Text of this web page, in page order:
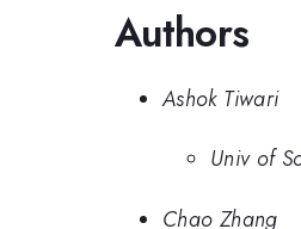
Authors
Ashok Tiwari
Univ of
Chao Zhang